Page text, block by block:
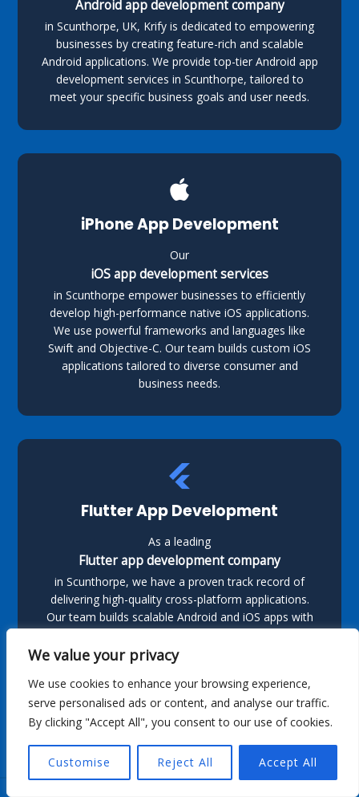
We value your privacy
We use cookies to enhance your browsing experience,
serve personalised ads or content, and analyse our traffic.
By clicking "Accept All", you consent to our use of cookies.
Customise Reject All Accept All
Android app development company
in Scunthorpe, UK, Krify is dedicated to empowering
businesses by creating feature-rich and scalable
Android applications. We provide top-tier Android app
development services in Scunthorpe, tailored to
meet your specific business goals and user needs.
iPhone App Development
Our
iOS app development services
in Scunthorpe empower businesses to efficiently
develop high-performance native iOS applications.
We use powerful frameworks and languages like
Swift and Objective-C. Our team builds custom iOS
applications tailored to diverse consumer and
business needs.
Flutter App Development
As a leading
Flutter app development company
in Scunthorpe, we have a proven track record of
delivering high-quality cross-platform applications.
Our team builds scalable Android and iOS apps with
user experience.
Kotlin App Development